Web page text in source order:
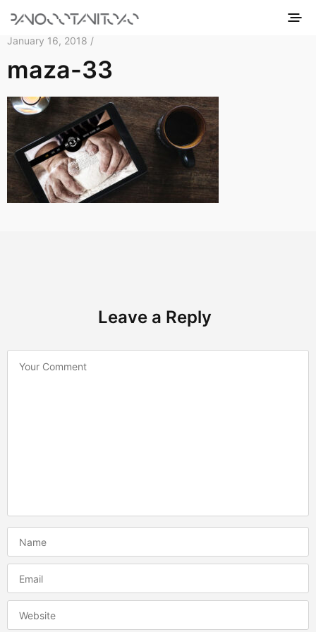
January 16, 2018 /
maza-33
Leave a Reply